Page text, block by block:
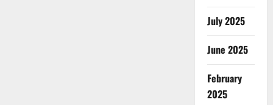
July 2025
June 2025
February
2025